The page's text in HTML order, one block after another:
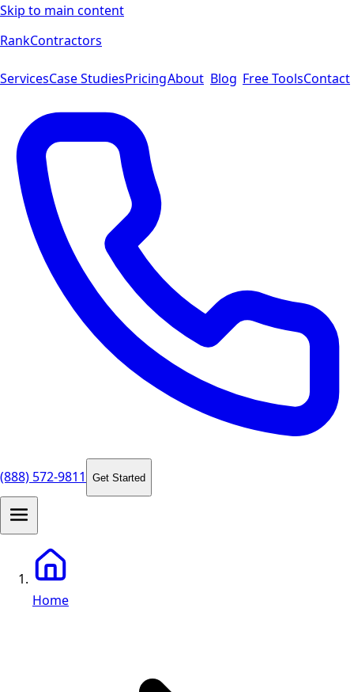
Skip to main content
RankContractors
ServicesCase StudiesPricingAbout Blog Free ToolsContact
(888) 572-9811 Get Started
Home